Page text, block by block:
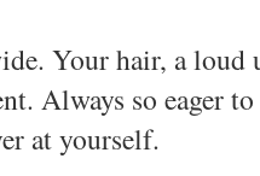
Your hair, a
Always so eager
at yourself.